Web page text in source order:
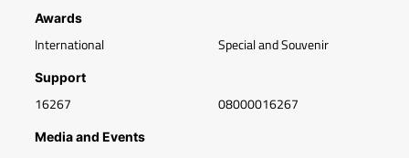
Awards
International Special and Souvenir
Support
16267 08000016267
Media and Events